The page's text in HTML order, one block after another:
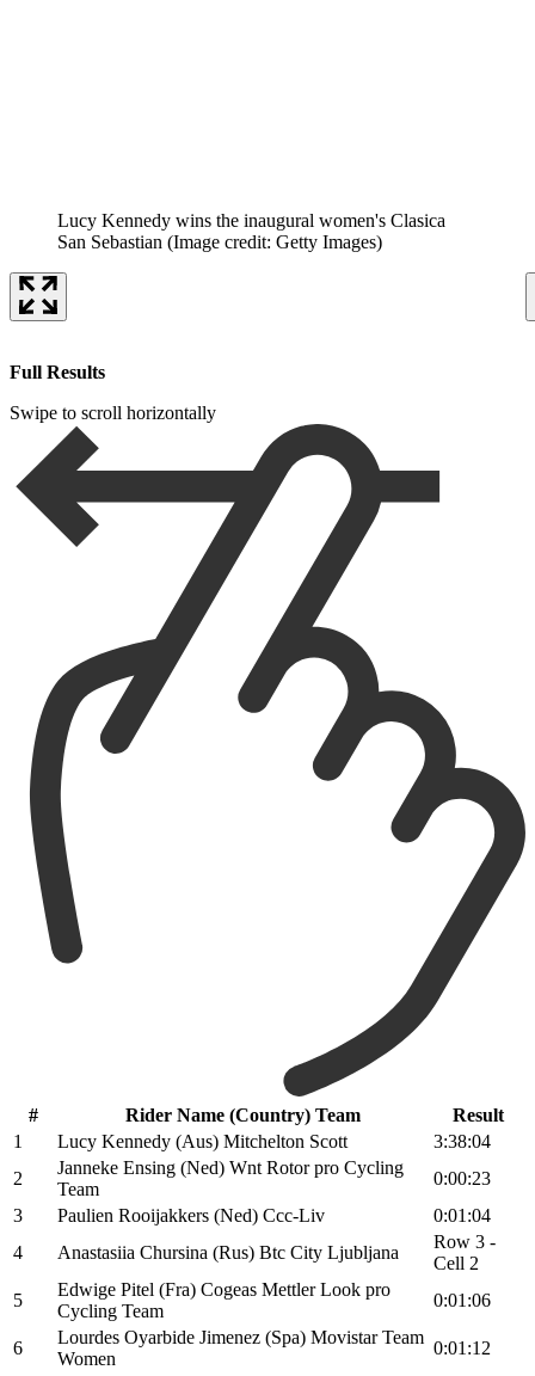
Lucy Kennedy wins the inaugural women's Clasica
San Sebastian (Image credit: Getty Images)
Full Results
Swipe to scroll horizontally
# Rider Name (Country) Team
Result
1
Lucy Kennedy (Aus) Mitchelton Scott
3:38:04
2
Janneke Ensing (Ned) Wnt Rotor pro Cycling
Team
0:00:23
3
Paulien Rooijakkers (Ned) Ccc-Liv
0:01:04
4
Anastasiia Chursina (Rus) Btc City Ljubljana
Row 3 -
Cell 2
5
Edwige Pitel (Fra) Cogeas Mettler Look pro
Cycling Team
0:01:06
6
Lourdes Oyarbide Jimenez (Spa) Movistar Team
Women
0:01:12